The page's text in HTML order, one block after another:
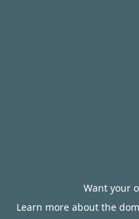
Want your
Learn more about the